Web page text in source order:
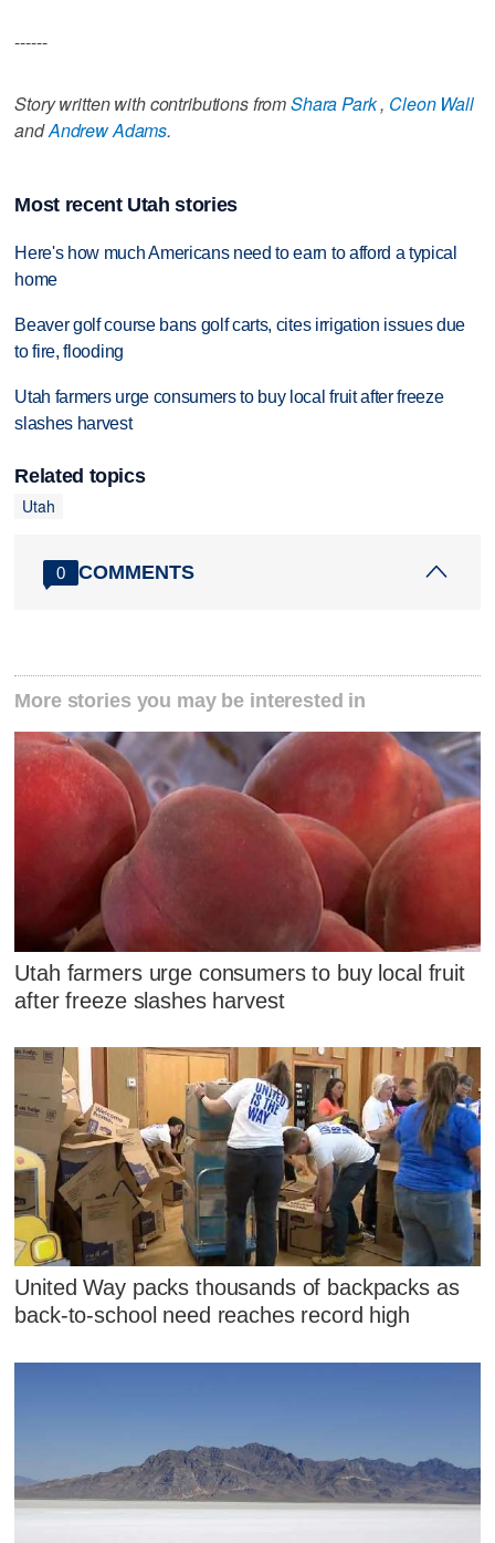
------
Story written with contributions fromShara Park, Cleon Wall
andAndrew Adams.
Most recent Utah stories
Here's how much Americans need to earn to afford a typical
home
Beaver golf course bans golf carts, cites irrigation issues due
to fire, flooding
Utah farmers urge consumers to buy local fruit after freeze
slashes harvest
Related topics
Utah
0 COMMENTS
More stories you may be interested in
Utah farmers urge consumers to buy local fruit
after freeze slashes harvest
United Way packs thousands of backpacks as
back-to-school need reaches record high